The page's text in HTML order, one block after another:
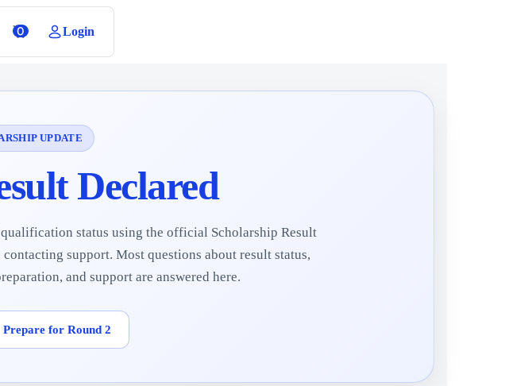
0 Login
UPDATE
Declared
status using the official Scholarship Result
support. Most questions about result status,
and support are answered here.
Prepare for Round 2